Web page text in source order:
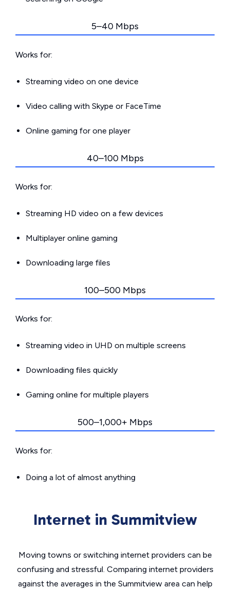
5–40 Mbps
Works for:
Streaming video on one device
Video calling with Skype or FaceTime
Online gaming for one player
40–100 Mbps
Works for:
Streaming HD video on a few devices
Multiplayer online gaming
Downloading large files
100–500 Mbps
Works for:
Streaming video in UHD on multiple screens
Downloading files quickly
Gaming online for multiple players
500–1,000+ Mbps
Works for:
Doing a lot of almost anything
Internet in Summitview
Moving towns or switching internet providers can be
confusing and stressful. Comparing internet providers
against the averages in the Summitview area can help